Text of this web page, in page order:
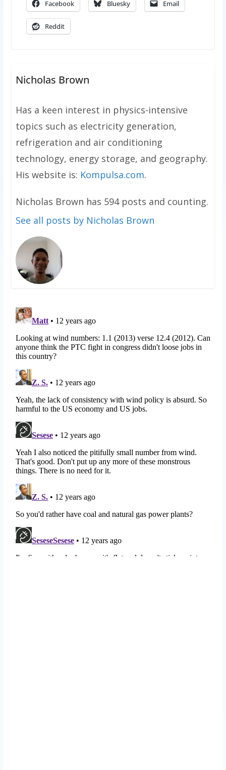
Facebook Bluesky Email
Reddit
Nicholas Brown
Has a keen interest in physics-intensive
topics such as electricity generation,
refrigeration and air conditioning
technology, energy storage, and geography.
His website is: Kompulsa.com.
Nicholas Brown has 594 posts and counting.
See all posts by Nicholas Brown